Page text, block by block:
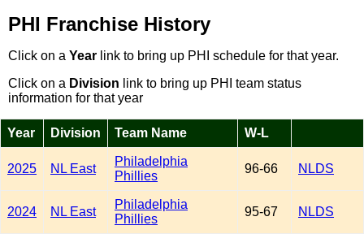
PHI Franchise History
Click on a Year link to bring up PHI schedule for that year.
Click on a Division link to bring up PHI team status
information for that year
Year Division Team Name W-L
2025 NL East
Philadelphia
Phillies
96-66 NLDS
2024 NL East
Philadelphia
Phillies
95-67 NLDS